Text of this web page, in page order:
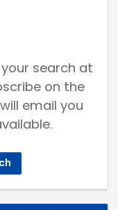
search at
on the
email you